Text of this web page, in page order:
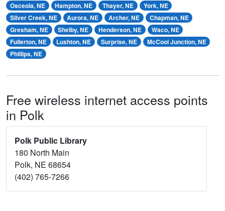
Osceola, NE
Hampton, NE Thayer, NE
York, NE
Silver Creek, NE
Aurora, NE Archer, NE
Chapman, NE
Gresham, NE
Shelby, NE Henderson, NE
Waco, NE
Fullerton, NE
Lushton, NE Surprise, NE
McCool Junction, NE
Phillips, NE
Free wireless internet access points
in Polk
Polk Public Library
180 North Main
Polk, NE 68654
(402) 765-7266